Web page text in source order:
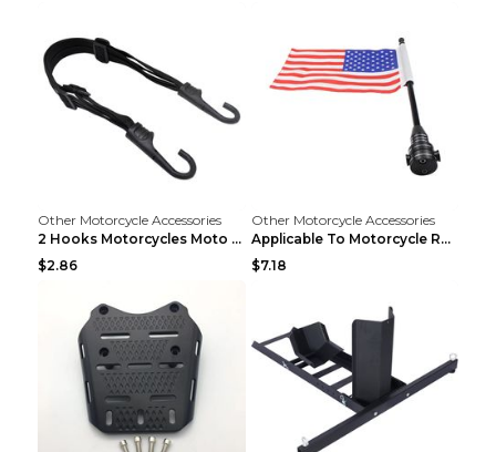
Other Motorcycle Accessories
2 Hooks Motorcycles Moto Strength Retractable Helm...
$2.86
Other Motorcycle Accessories
Applicable To Motorcycle Rear Parcel Or Luggage Ra...
$7.18